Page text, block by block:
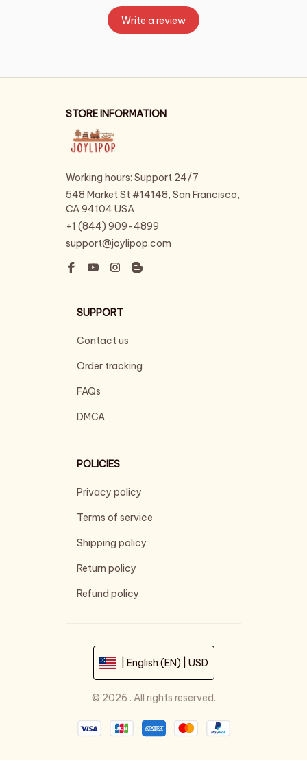
Write a review
STORE INFORMATION
Working hours: Support 24/7
548 Market St #14148, San Francisco,
CA 94104 USA
+1 (844) 909-4899
support@joylipop.com
SUPPORT
Contact us
Order tracking
FAQs
DMCA
POLICIES
Privacy policy
Terms of service
Shipping policy
Return policy
Refund policy
| English (EN) | USD
© 2026 . All rights reserved.